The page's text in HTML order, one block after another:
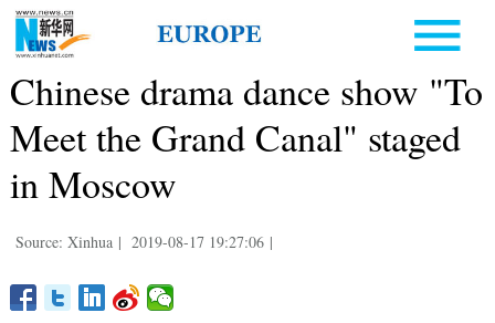
Chinese drama dance show "To
Meet the Grand Canal" staged
in Moscow
Source: Xinhua | 2019-08-17 19:27:06 |